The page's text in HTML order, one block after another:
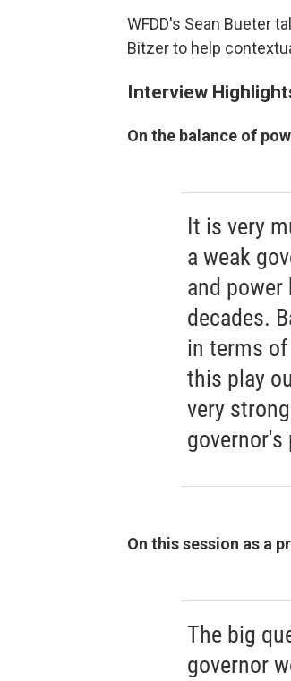
WFDD's Sean Bueter
Bitzer to help
Interview
On the balance of
It is very
a weak
and power
decades.
in terms
this play
very
governor's
On this session as a
The big
governor